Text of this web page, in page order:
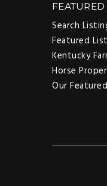
FEATURED
Search
Featured
Kentucky
Horse
Our